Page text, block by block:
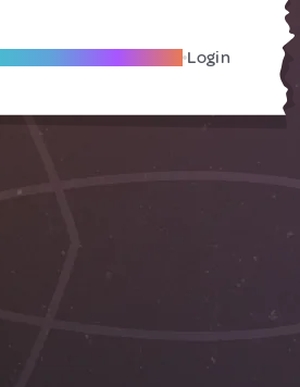
Become A Local Friend Login